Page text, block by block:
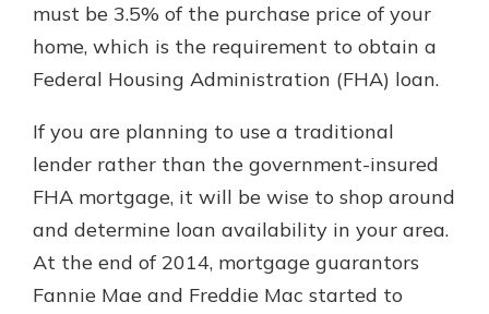
must be 3.5% of the purchase price of your
home, which is the requirement to obtain a
Federal Housing Administration (FHA) loan.
If you are planning to use a traditional
lender rather than the government-insured
FHA mortgage, it will be wise to shop around
and determine loan availability in your area.
At the end of 2014, mortgage guarantors
Fannie Mae and Freddie Mac started to